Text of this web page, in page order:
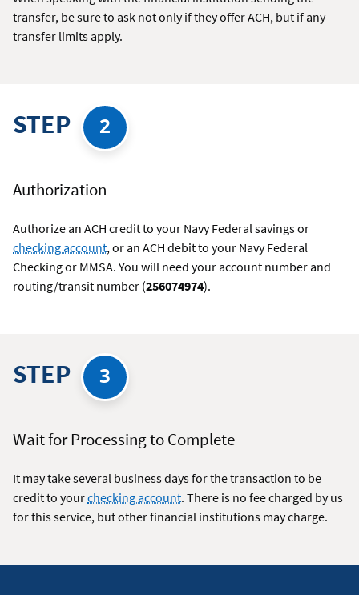
transfer, be sure to ask not only if they offer ACH, but if any
transfer limits apply.
STEP 2
Authorization
Authorize an ACH credit to your Navy Federal savings or
checking account, or an ACH debit to your Navy Federal
Checking or MMSA. You will need your account number and
routing/transit number (256074974).
STEP 3
Wait for Processing to Complete
It may take several business days for the transaction to be
credit to yourchecking account. There is no fee charged by us
for this service, but other financial institutions may charge.